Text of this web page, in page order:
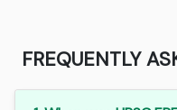
FREQUENTLY